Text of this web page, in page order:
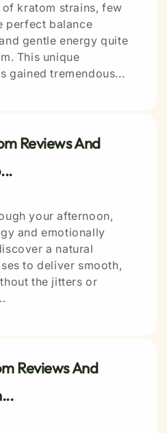
kratom strains, few
perfect balance
gentle energy quite
This unique
gained tremendous...
Reviews And
your afternoon,
and emotionally
a natural
to deliver smooth,
the jitters or
Reviews And